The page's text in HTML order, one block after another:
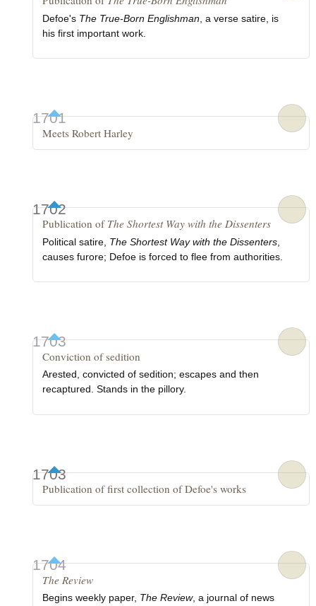
Defoe's The True-Born Englishman , a verse satire, is
his first important work.
1701
Meets Robert Harley
1702
Publication of The Shortest Way with the Dissenters
Political satire, The Shortest Way with the Dissenters
causes furore; Defoe is forced to flee from authorities.
1703
Conviction of sedition
Arested, convicted of sedition; escapes and then
recaptured. Stands in the pillory.
1703
Publication of first collection of Defoe's works
1704
The Review
Begins weekly paper, The Review, a journal of news